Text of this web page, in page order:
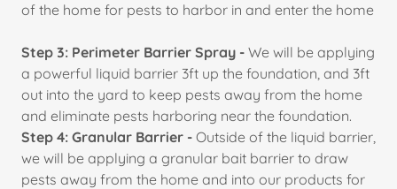
of the home for pests to harbor in and enter the home
Step 3: Perimeter Barrier Spray - We will be applying
a powerful liquid barrier 3ft up the foundation, and 3ft
out into the yard to keep pests away from the home
and eliminate pests harboring near the foundation.
Step 4: Granular Barrier - Outside of the liquid barrier,
we will be applying a granular bait barrier to draw
pests away from the home and into our products for